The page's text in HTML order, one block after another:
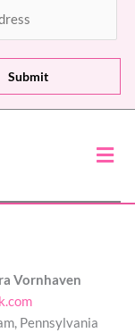
Submit
Vornhaven
Pennsylvania